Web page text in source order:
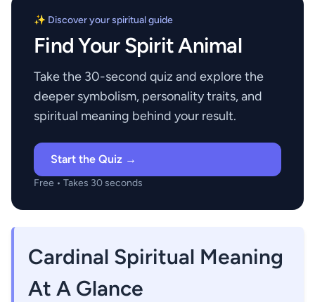
✨ Discover your spiritual guide
Find Your Spirit Animal
Take the 30-second quiz and explore the
deeper symbolism, personality traits, and
spiritual meaning behind your result.
Start the Quiz →
Free • Takes 30 seconds
Cardinal Spiritual Meaning
At A Glance